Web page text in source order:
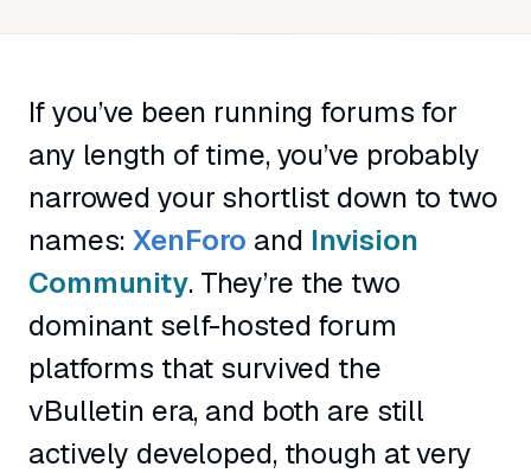
If you’ve been running forums for
any length of time, you’ve probably
narrowed your shortlist down to two
names:XenForo and Invision
Community. They’re the two
dominant self-hosted forum
platforms that survived the
vBulletin era, and both are still
actively developed, though at very